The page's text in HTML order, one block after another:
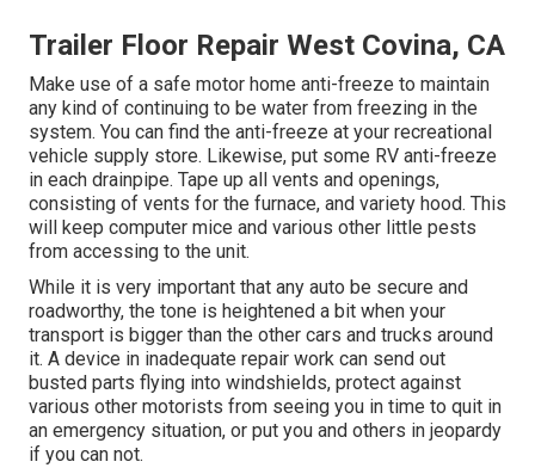
Trailer Floor Repair West Covina, CA
Make use of a safe motor home anti-freeze to maintain
any kind of continuing to be water from freezing in the
system. You can find the anti-freeze at your recreational
vehicle supply store. Likewise, put some RV anti-freeze
in each drainpipe. Tape up all vents and openings,
consisting of vents for the furnace, and variety hood. This
will keep computer mice and various other little pests
from accessing to the unit.
While it is very important that any auto be secure and
roadworthy, the tone is heightened a bit when your
transport is bigger than the other cars and trucks around
it. A device in inadequate repair work can send out
busted parts flying into windshields, protect against
various other motorists from seeing you in time to quit in
an emergency situation, or put you and others in jeopardy
if you can not.